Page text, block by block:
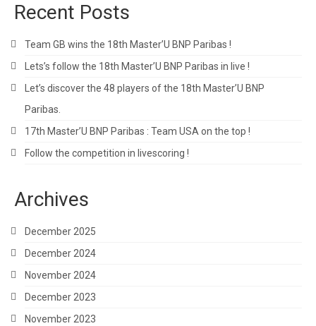
Recent Posts
Team GB wins the 18th Master’U BNP Paribas !
Lets’s follow the 18th Master’U BNP Paribas in live !
Let’s discover the 48 players of the 18th Master’U BNP
Paribas.
17th Master’U BNP Paribas : Team USA on the top !
Follow the competition in livescoring !
Archives
December 2025
December 2024
November 2024
December 2023
November 2023